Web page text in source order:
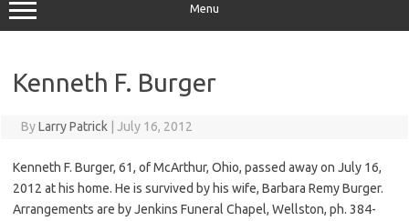
Menu
Kenneth F. Burger
ByLarry Patrick July 16, 2012
Kenneth F. Burger, 61, of McArthur, Ohio, passed away on July 16,
2012 at his home. He is survived by his wife, Barbara Remy Burger.
Arrangements are by Jenkins Funeral Chapel, Wellston, ph. 384-